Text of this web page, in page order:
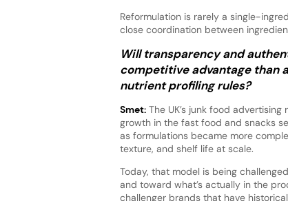
Reformulation is rarely a single-
close coordination between
Will transparency and
competitive advantage than
nutrient profiling rules?
Smet:The UK’s junk food
growth in the fast food and snacks
as formulations became more
texture, and shelf life at scale.
Today, that model is being
and toward what’s actually in the
challenger brands that have